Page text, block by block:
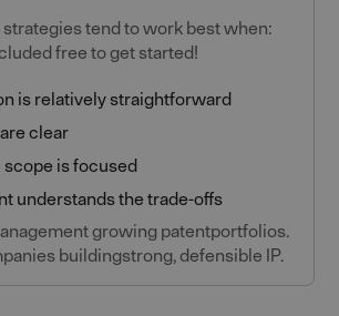
strategies tend to work best when:
free to get started!
is relatively straightforward
clear
is focused
understands the trade-offs
growing patentportfolios.
buildingstrong, defensible IP.